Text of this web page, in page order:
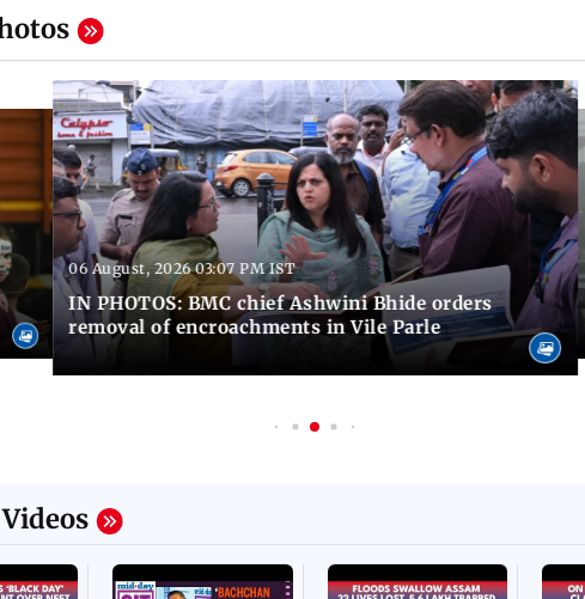
06 August, 2026 03:07 PM IST
IN PHOTOS: BMC chief Ashwini Bhide orders
removal of encroachments in Vile Parle